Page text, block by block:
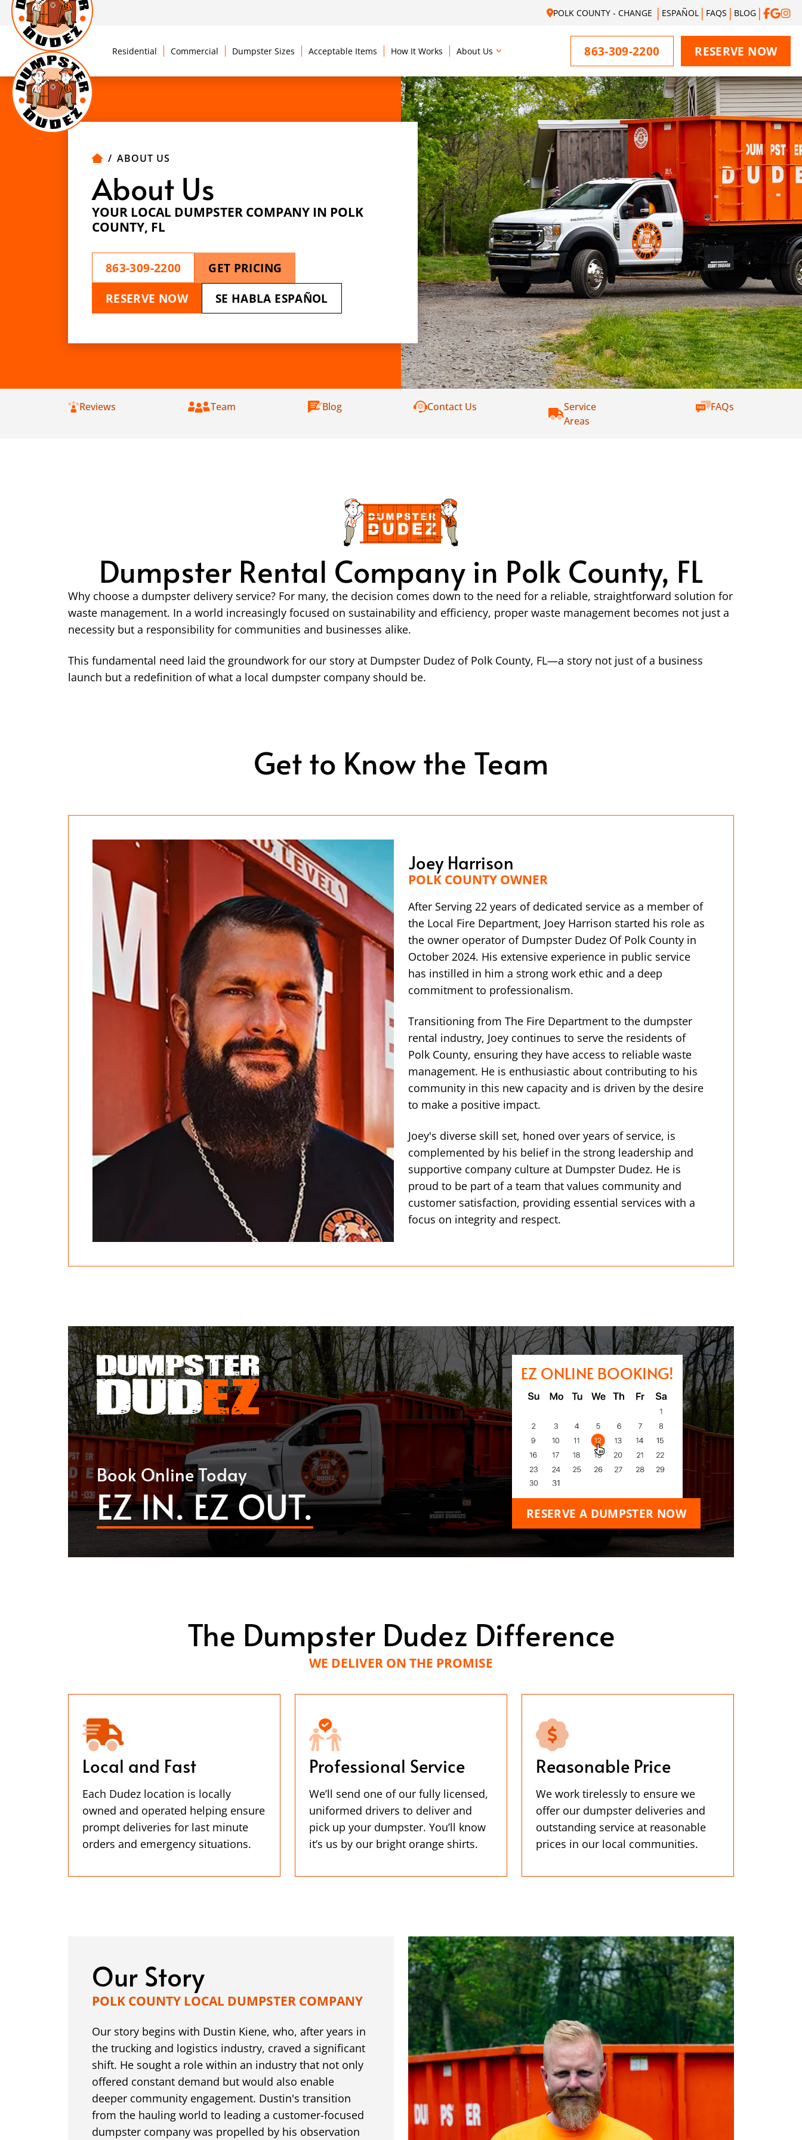
POLK COUNTY - CHANGE ESPAÑOL FAQS BLOG
Residential Commercial Dumpster Sizes Acceptable Items How It Works About Us 863-309-2200 RESERVE NOW
ABOUT US
About Us
YOUR LOCAL DUMPSTER COMPANY IN POLK
COUNTY, FL
863-309-2200 GET PRICING
RESERVE NOW SE HABLA ESPAÑOL
Reviews Team Blog Contact Us
Service
Areas
FAQs
Dumpster Rental Company in Polk County, FL
Why choose a dumpster delivery service? For many, the decision comes down to the need for a reliable, straightforward solution for
waste management. In a world increasingly focused on sustainability and efficiency, proper waste management becomes not just a
necessity but a responsibility for communities and businesses alike.
This fundamental need laid the groundwork for our story at Dumpster Dudez of Polk County, FL—a story not just of a business
launch but a redefinition of what a local dumpster company should be.
Get to Know the Team
Joey Harrison
POLK COUNTY OWNER
After Serving 22 years of dedicated service as a member of
the Local Fire Department, Joey Harrison started his role as
the owner operator of Dumpster Dudez Of Polk County in
October 2024. His extensive experience in public service
has instilled in him a strong work ethic and a deep
commitment to professionalism.
Transitioning from The Fire Department to the dumpster
rental industry, Joey continues to serve the residents of
Polk County, ensuring they have access to reliable waste
management. He is enthusiastic about contributing to his
community in this new capacity and is driven by the desire
to make a positive impact.
Joey's diverse skill set, honed over years of service, is
complemented by his belief in the strong leadership and
supportive company culture at Dumpster Dudez. He is
proud to be part of a team that values community and
customer satisfaction, providing essential services with a
focus on integrity and respect.
Book Online Today
EZ IN. EZ OUT.
EZ ONLINE BOOKING!
RESERVE A DUMPSTER NOW
The Dumpster Dudez Difference
WE DELIVER ON THE PROMISE
Local and Fast
Each Dudez location is locally
owned and operated helping ensure
prompt deliveries for last minute
orders and emergency situations.
Professional Service
We’ll send one of our fully licensed,
uniformed drivers to deliver and
pick up your dumpster. You’ll know
it’s us by our bright orange shirts.
Reasonable Price
We work tirelessly to ensure we
offer our dumpster deliveries and
outstanding service at reasonable
prices in our local communities.
Our Story
POLK COUNTY LOCAL DUMPSTER COMPANY
Our story begins with Dustin Kiene, who, after years in
the trucking and logistics industry, craved a significant
shift. He sought a role within an industry that not only
offered constant demand but would also enable
deeper community engagement. Dustin's transition
from the hauling world to leading a customer-focused
dumpster company was propelled by his observation